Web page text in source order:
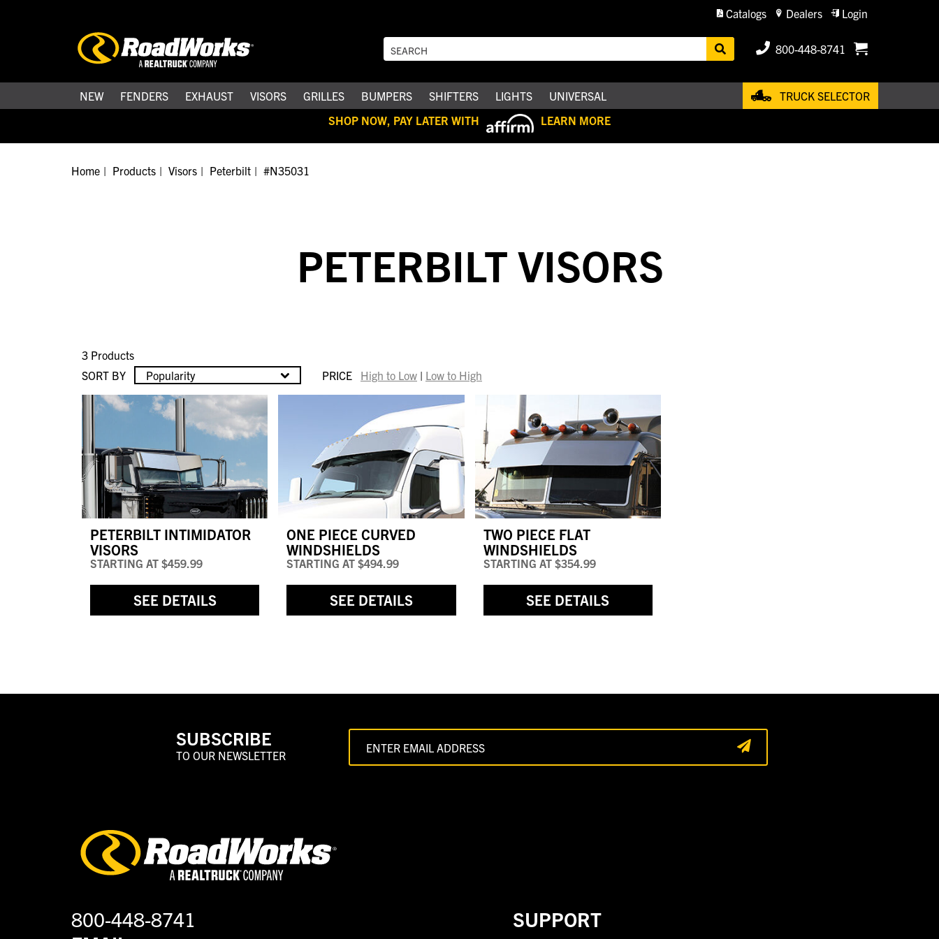
Catalogs Dealers Login
800-448-8741
NEW FENDERS EXHAUST VISORS GRILLES BUMPERS SHIFTERS LIGHTS UNIVERSAL
TRUCK SELECTOR
SHOP NOW, PAY LATER WITH
LEARN MORE
Home Products Visors Peterbilt #N35031
PETERBILT VISORS
3 Products
SORT BY
Popularity PRICE High to Low | Low to High
PETERBILT INTIMIDATOR
VISORS
STARTING AT $459.99
SEE DETAILS
ONE PIECE CURVED
WINDSHIELDS
STARTING AT $494.99
SEE DETAILS
TWO PIECE FLAT
WINDSHIELDS
STARTING AT $354.99
SEE DETAILS
SUBSCRIBE
TO OUR NEWSLETTER
800-448-8741
SUPPORT